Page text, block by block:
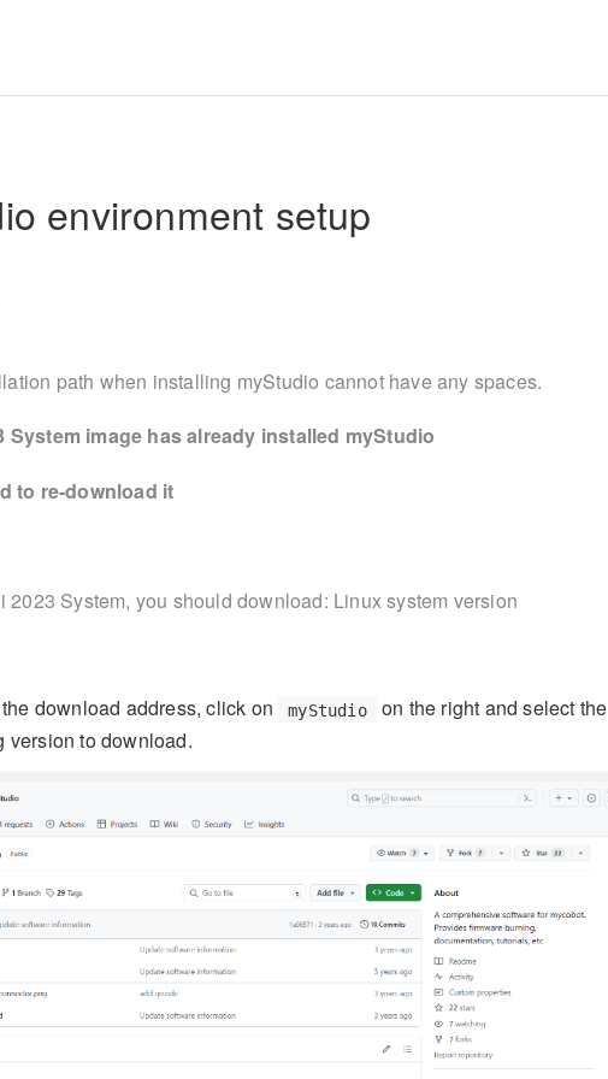
environment setup
path when installing myStudio cannot have any spaces.
System image has already installed myStudio
to re-download it
2023 System, you should download: Linux system version
download address, click on
myStudio
on the right and select the
version to download.